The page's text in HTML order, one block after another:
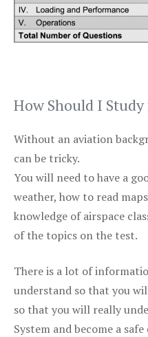
How Should I
Without an aviation
can be tricky.
You will need to have a
weather, how to read
knowledge of airspace
of the topics on the test.
There is a lot of
understand so that you
so that you will really
System and become a